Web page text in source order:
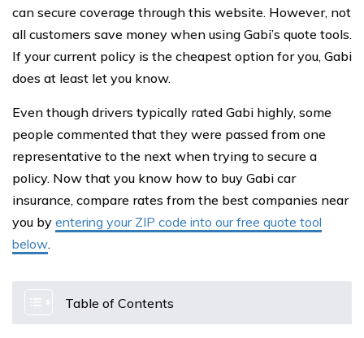
can secure coverage through this website. However, not
all customers save money when using Gabi’s quote tools.
If your current policy is the cheapest option for you, Gabi
does at least let you know.
Even though drivers typically rated Gabi highly, some
people commented that they were passed from one
representative to the next when trying to secure a
policy. Now that you know how to buy Gabi car
insurance, compare rates from the best companies near
you by entering your ZIP code into our free quote tool
below.
Table of Contents